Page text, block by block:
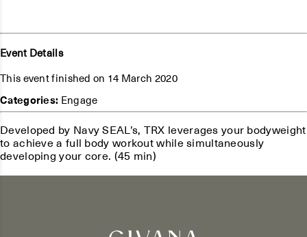
Event Details
This event finished on 14 March 2020
Categories: Engage
Developed by Navy SEAL’s, TRX leverages your bodyweight
to achieve a full body workout while simultaneously
developing your core. (45 min)